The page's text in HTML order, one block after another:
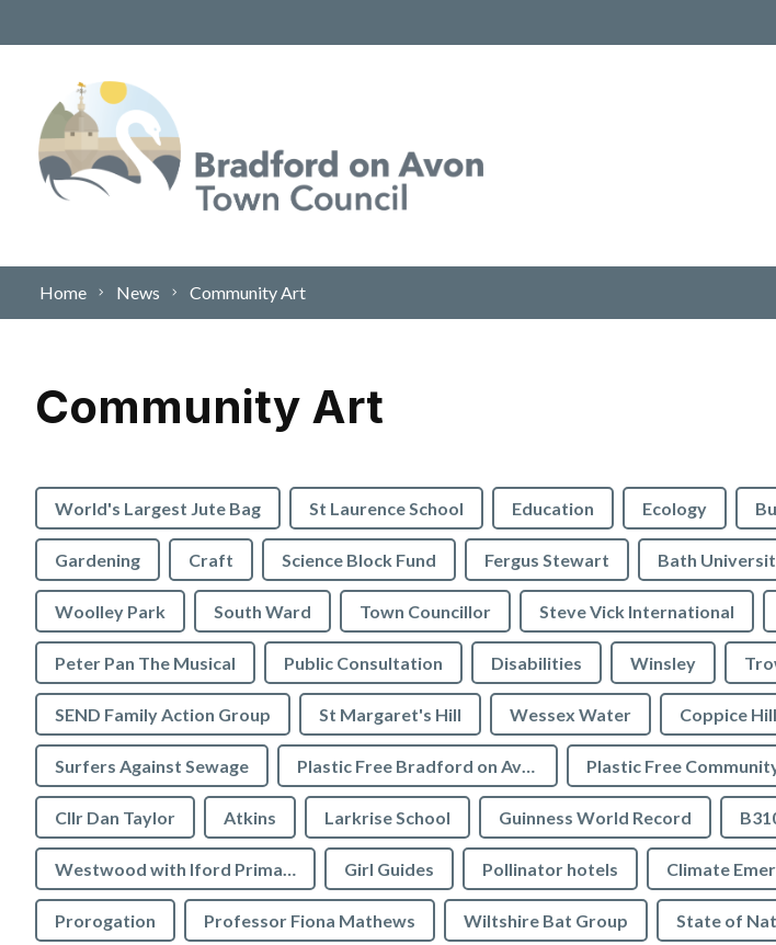
Home News Community Art
Community Art
World's Largest Jute Bag St Laurence School Education Ecology
Gardening Craft Science Block Fund Fergus Stewart Bath
Woolley Park South Ward Town Councillor Steve Vick International
Peter Pan The Musical Public Consultation Disabilities Winsley
SEND Family Action Group St Margaret's Hill Wessex Water Coppice Hill
Surfers Against Sewage Plastic Free Bradford on Avon
Cllr Dan Taylor Atkins Larkrise School Guinness World Record
Westwood with Iford Primary School Girl Guides Pollinator hotels
Prorogation Professor Fiona Mathews Wiltshire Bat Group State of